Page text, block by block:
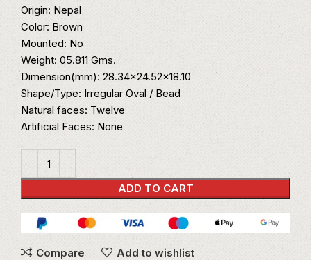
Origin: Nepal
Color: Brown
Mounted: No
Weight: 05.811 Gms.
Dimension(mm): 28.34×24.52×18.10
Shape/Type: Irregular Oval / Bead
Natural faces: Twelve
Artificial Faces: None
ADD TO CART
Compare Add to wishlist